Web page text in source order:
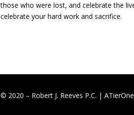
those who were lost, and celebrate the
celebrate your hard work and sacrifice.
© 2020 – Robert J. Reeves P.C. |